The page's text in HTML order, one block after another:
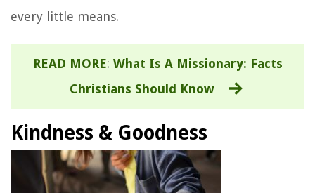
every little means.
READ MORE: What Is A Missionary: Facts
Christians Should Know
Kindness & Goodness